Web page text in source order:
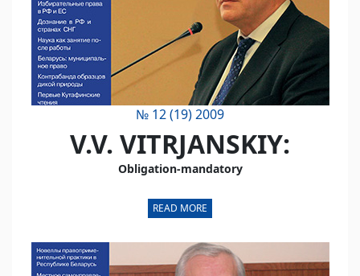
№ 12 (19) 2009
V.V. VITRJANSKIY:
Obligation-mandatory
READ MORE